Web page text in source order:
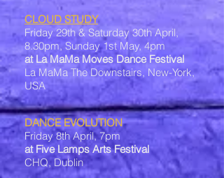
CLOUD STUDY
Friday 29th & Saturday 30th April,
8.30pm, Sunday 1st May, 4pm
at La MaMa Moves Dance Festival
La MaMa The Downstairs, New-York,
USA
DANCE EVOLUTION
Friday 8th April, 7pm
at Five Lamps Arts Festival
CHQ, Dublin